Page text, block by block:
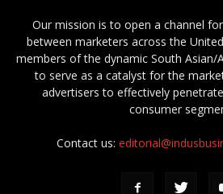
Our mission is to open a channel
between marketers across the
members of the dynamic South Asian/
to serve as a catalyst for the
advertisers to effectively
consumer
Contact us: